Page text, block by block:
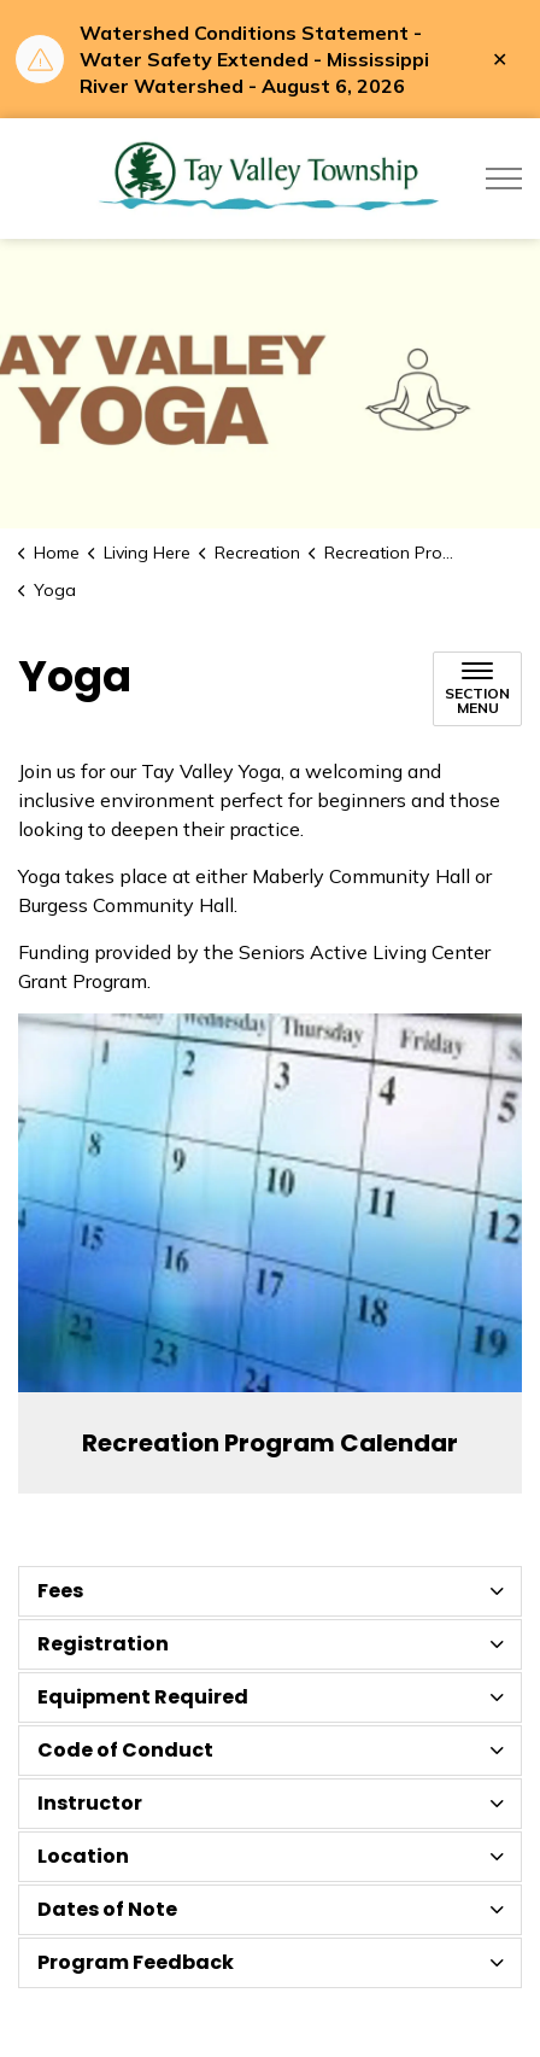
Watershed Conditions Statement -
Water Safety Extended - Mississippi
River Watershed - August 6, 2026
Home Living Here Recreation
Recreation Programs
Yoga
Yoga
SECTION
MENU
Join us for our Tay Valley Yoga, a welcoming and
inclusive environment perfect for beginners and those
looking to deepen their practice.
Yoga takes place at either Maberly Community Hall or
Burgess Community Hall.
Funding provided by the Seniors Active Living Center
Grant Program.
Recreation Program Calendar
Fees
Registration
Equipment Required
Code of Conduct
Instructor
Location
Dates of Note
Program Feedback